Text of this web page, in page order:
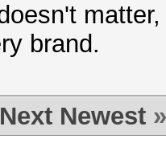
brand.
Next Newest »